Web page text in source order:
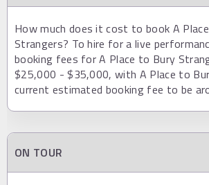
How much does it cost to book A
Strangers? To hire for a live
booking fees for A Place to Bury
$25,000 - $35,000, with A Place to
current estimated booking fee to be
ON TOUR